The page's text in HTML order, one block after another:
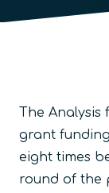
The Analysis
grant
eight times
round of the